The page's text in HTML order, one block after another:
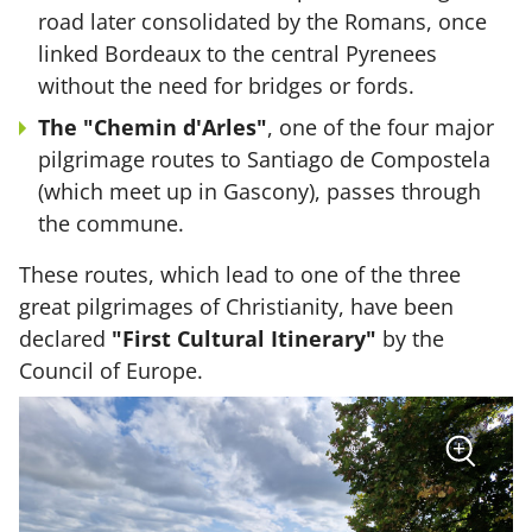
road later consolidated by the Romans, once
linked Bordeaux to the central Pyrenees
without the need for bridges or fords.
The "Chemin d'Arles", one of the four major
pilgrimage routes to Santiago de Compostela
(which meet up in Gascony), passes through
the commune.
These routes, which lead to one of the three
great pilgrimages of Christianity, have been
declared "First Cultural Itinerary" by the
Council of Europe.
Zoom
+
sur
la
photo
: